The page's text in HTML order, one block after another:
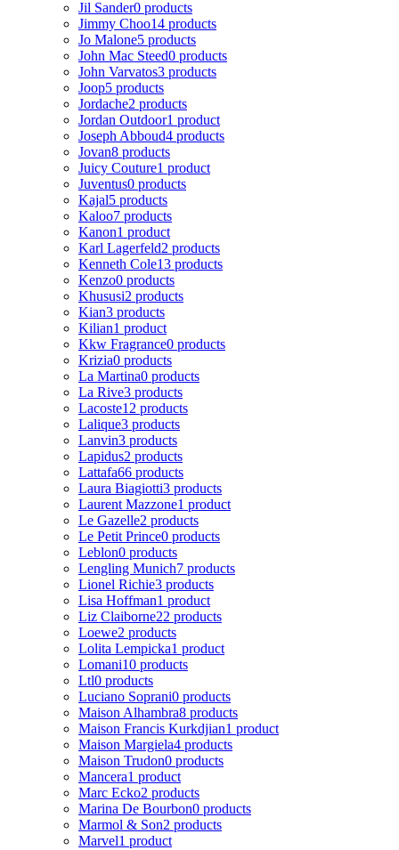
Jil Sander0 products
Jimmy Choo14 products
Jo Malone5 products
John Mac Steed0 products
John Varvatos3 products
Joop5 products
Jordache2 products
Jordan Outdoor1 product
Joseph Abboud4 products
Jovan8 products
Juicy Couture1 product
Juventus0 products
Kajal5 products
Kaloo7 products
Kanon1 product
Karl Lagerfeld2 products
Kenneth Cole13 products
Kenzo0 products
Khususi2 products
Kian3 products
Kilian1 product
Kkw Fragrance0 products
Krizia0 products
La Martina0 products
La Rive3 products
Lacoste12 products
Lalique3 products
Lanvin3 products
Lapidus2 products
Lattafa66 products
Laura Biagiotti3 products
Laurent Mazzone1 product
Le Gazelle2 products
Le Petit Prince0 products
Leblon0 products
Lengling Munich7 products
Lionel Richie3 products
Lisa Hoffman1 product
Liz Claiborne22 products
Loewe2 products
Lolita Lempicka1 product
Lomani10 products
Ltl0 products
Luciano Soprani0 products
Maison Alhambra8 products
Maison Francis Kurkdjian1 product
Maison Margiela4 products
Maison Trudon0 products
Mancera1 product
Marc Ecko2 products
Marina De Bourbon0 products
Marmol & Son2 products
Marvel1 product